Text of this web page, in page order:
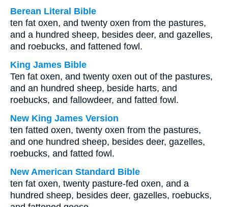
Berean Literal Bible
ten fat oxen, and twenty oxen from the pastures,
and a hundred sheep, besides deer, and gazelles,
and roebucks, and fattened fowl.
King James Bible
Ten fat oxen, and twenty oxen out of the pastures,
and an hundred sheep, beside harts, and
roebucks, and fallowdeer, and fatted fowl.
New King James Version
ten fatted oxen, twenty oxen from the pastures,
and one hundred sheep, besides deer, gazelles,
roebucks, and fatted fowl.
New American Standard Bible
ten fat oxen, twenty pasture-fed oxen, and a
hundred sheep, besides deer, gazelles, roebucks,